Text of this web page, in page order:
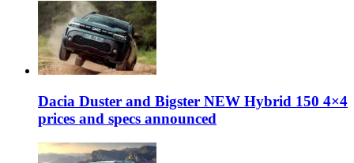
Dacia Duster and Bigster NEW Hybrid 150 4×4
prices and specs announced